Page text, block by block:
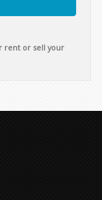
rent or sell your